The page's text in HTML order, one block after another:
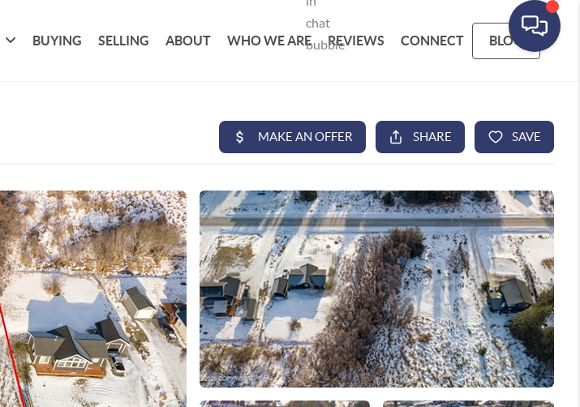
BUYING SELLING ABOUT WHO WE ARE REVIEWS CONNECT BLOG